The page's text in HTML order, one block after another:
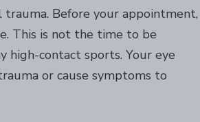
Before your appointment,
This is not the time to be
high-contact sports. Your eye
or cause symptoms to